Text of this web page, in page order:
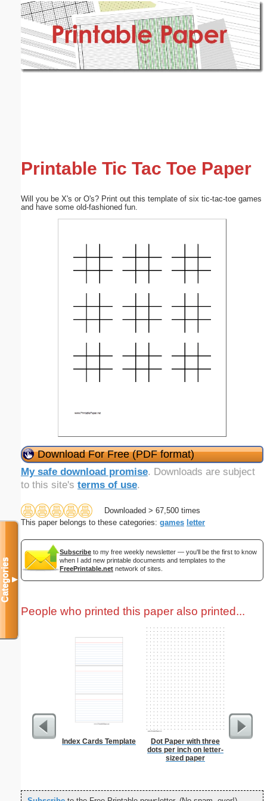
Printable Tic Tac Toe Paper
Will you be X's or O's? Print out this template of six tic-tac-toe games
and have some old-fashioned fun.
Download For Free (PDF format)
My safe download promise. Downloads are subject
to this site's terms of use.
Downloaded > 67,500 times
This paper belongs to these categories: games letter
Subscribe to my free weekly newsletter — you'll be the first to know
when I add new printable documents and templates to the
FreePrintable.net network of sites.
People who printed this paper also printed...
Index Cards Template
Dot Paper with three
dots per inch on letter-
sized paper
Categories▼
Email address: (optional)
Submit Suggestion Close